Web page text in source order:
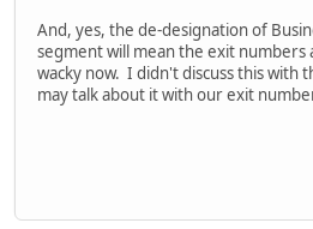
And, yes, the de-designation of
segment will mean the exit numbers
wacky now. I didn't discuss this with
may talk about it with our exit